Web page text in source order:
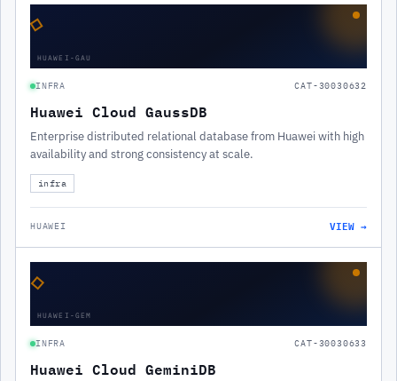
◇
HUAWEI-GAU
INFRA CAT-30030632
Huawei Cloud GaussDB
Enterprise distributed relational database from Huawei with high
availability and strong consistency at scale.
infra
HUAWEI VIEW →
◇
HUAWEI-GEM
INFRA CAT-30030633
Huawei Cloud GeminiDB